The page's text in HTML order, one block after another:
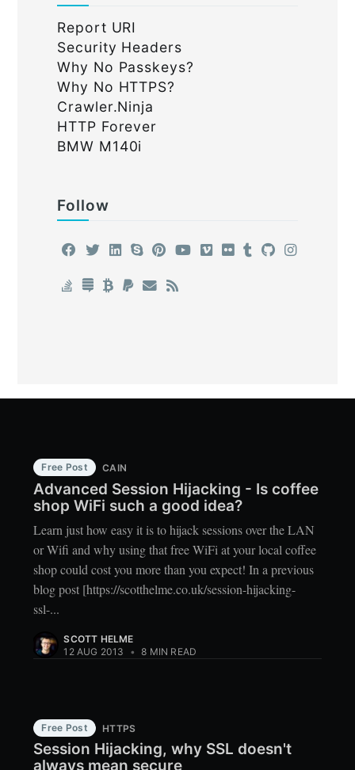
Report URI
Security Headers
Why No Passkeys?
Why No HTTPS?
Crawler.Ninja
HTTP Forever
BMW M140i
Follow
Free Post CAIN
Advanced Session Hijacking - Is coffee
shop WiFi such a good idea?
Learn just how easy it is to hijack sessions over the LAN
or Wifi and why using that free WiFi at your local coffee
shop could cost you more than you expect! In a previous
blog post [https://scotthelme.co.uk/session-hijacking-
ssl-...
SCOTT HELME
12 AUG 2013
• 8 MIN READ
Free Post HTTPS
Session Hijacking, why SSL doesn't
always mean secure